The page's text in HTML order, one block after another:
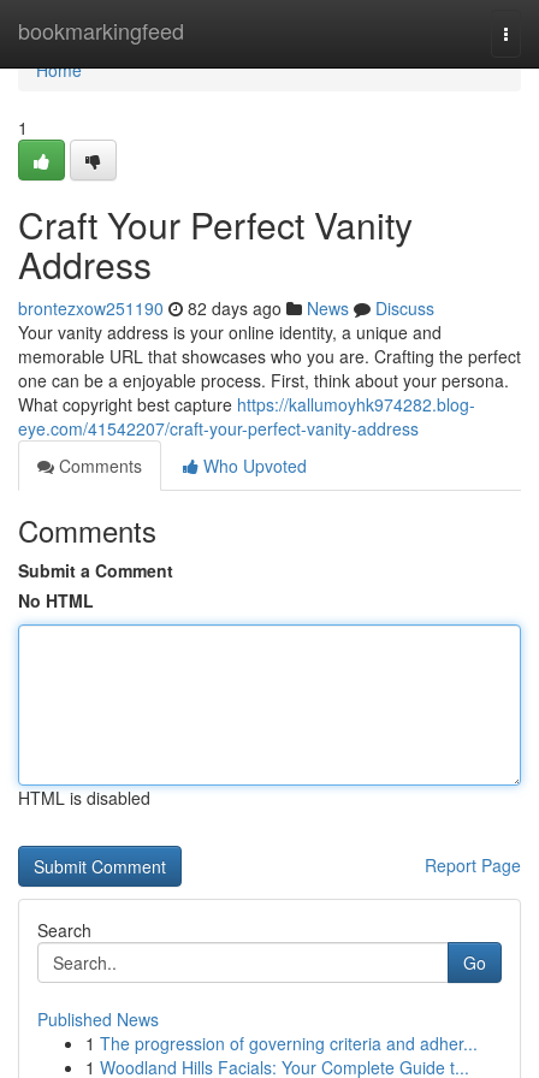
bookmarkingfeed
Home
Home
1
Craft Your Perfect Vanity
Address
brontezxow251190 82 days ago News
Discuss
Your vanity address is your online identity, a unique and
memorable URL that showcases who you are. Crafting the perfect
one can be a enjoyable process. First, think about your persona.
What copyright best capture https://kallumoyhk974282.blog-
eye.com/41542207/craft-your-perfect-vanity-address
Comments
Who Upvoted
Comments
Submit a Comment
No HTML
HTML is disabled
Report Page
Search
Go
Published News
1 The progression of governing criteria and adher...
1 Woodland Hills Facials: Your Complete Guide t...